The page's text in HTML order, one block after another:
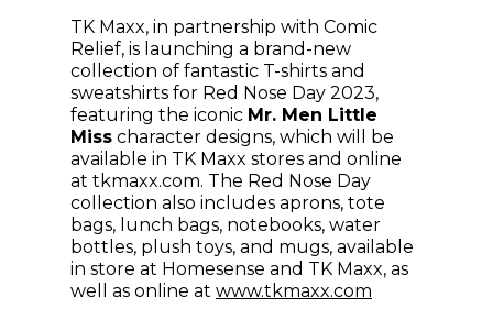
TK Maxx, in partnership with Comic
Relief, is launching a brand-new
collection of fantastic T-shirts and
sweatshirts for Red Nose Day 2023,
featuring the iconic Mr. Men Little
Miss character designs, which will be
available in TK Maxx stores and online
at tkmaxx.com. The Red Nose Day
collection also includes aprons, tote
bags, lunch bags, notebooks, water
bottles, plush toys, and mugs, available
in store at Homesense and TK Maxx, as
well as online at www.tkmaxx.com